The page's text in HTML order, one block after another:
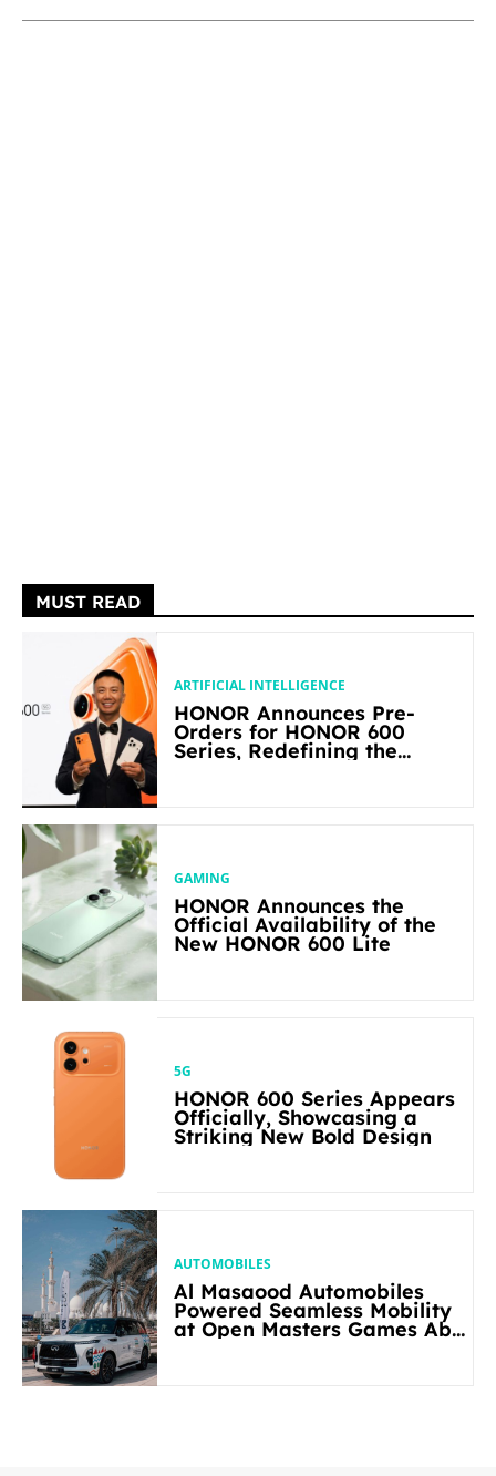
MUST READ
ARTIFICIAL INTELLIGENCE
HONOR Announces Pre-
Orders for HONOR 600
Series, Redefining the
GAMING
HONOR Announces the
Official Availability of the
New HONOR 600 Lite
5G
HONOR 600 Series Appears
Officially, Showcasing a
Striking New Bold Design
AUTOMOBILES
Al Masaood Automobiles
Powered Seamless Mobility
at Open Masters Games Abu